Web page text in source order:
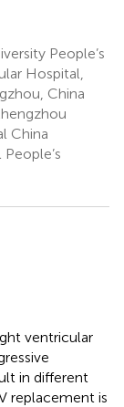
People’s
Hospital,
China
China
ventricular
in different
replacement is